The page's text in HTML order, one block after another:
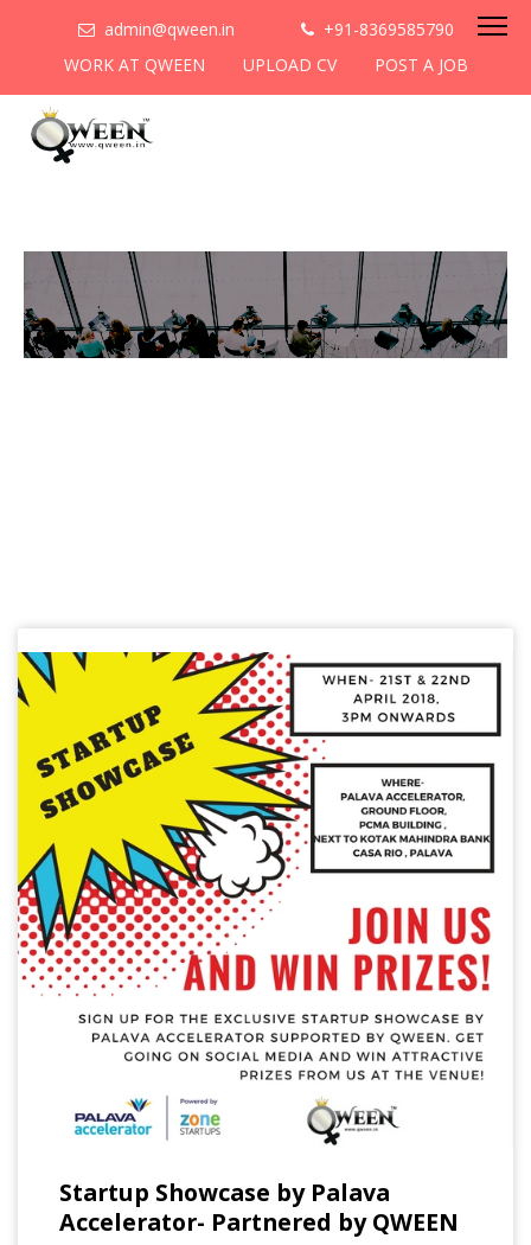
admin@qween.in
+91-8369585790
WORK AT QWEEN
UPLOAD CV POST A JOB
Startup Showcase by Palava
Accelerator- Partnered by QWEEN